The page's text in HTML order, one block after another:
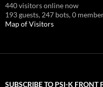
440 visitors online now
193 guests, 247 bots,0
Map of Visitors
SUBSCRIBE TO PSI-K